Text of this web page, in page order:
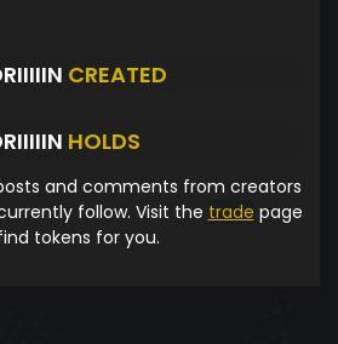
CREATED
HOLDS
and comments from creators
follow. Visit the trade page
tokens for you.